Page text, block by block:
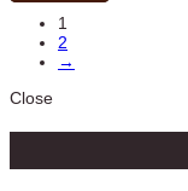
1
2
→
Close